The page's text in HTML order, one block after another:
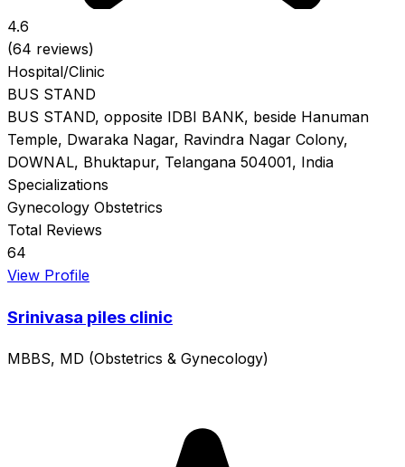
4.6
(64 reviews)
Hospital/Clinic
BUS STAND
BUS STAND, opposite IDBI BANK, beside Hanuman
Temple, Dwaraka Nagar, Ravindra Nagar Colony,
DOWNAL, Bhuktapur, Telangana 504001, India
Specializations
Gynecology Obstetrics
Total Reviews
64
View Profile
Srinivasa piles clinic
MBBS, MD (Obstetrics & Gynecology)